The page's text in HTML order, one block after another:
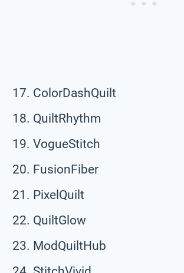
ColorDashQuilt
QuiltRhythm
VogueStitch
FusionFiber
PixelQuilt
QuiltGlow
ModQuiltHub